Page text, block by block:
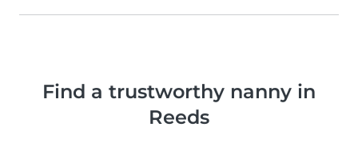
Find a trustworthy nanny in
Reeds